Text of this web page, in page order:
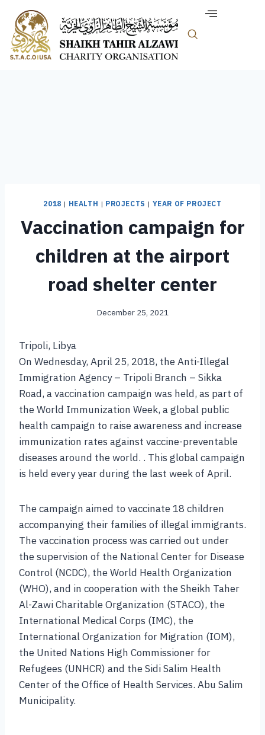
2018 | HEALTH | PROJECTS | YEAR OF PROJECT
Vaccination campaign for
children at the airport
road shelter center
December 25, 2021
Tripoli, Libya
On Wednesday, April 25, 2018, the Anti-Illegal
Immigration Agency – Tripoli Branch – Sikka
Road, a vaccination campaign was held, as part of
the World Immunization Week, a global public
health campaign to raise awareness and increase
immunization rates against vaccine-preventable
diseases around the world. . This global campaign
is held every year during the last week of April.
The campaign aimed to vaccinate 18 children
accompanying their families of illegal immigrants.
The vaccination process was carried out under
the supervision of the National Center for Disease
Control (NCDC), the World Health Organization
(WHO), and in cooperation with the Sheikh Taher
Al-Zawi Charitable Organization (STACO), the
International Medical Corps (IMC), the
International Organization for Migration (IOM),
the United Nations High Commissioner for
Refugees (UNHCR) and the Sidi Salim Health
Center of the Office of Health Services. Abu Salim
Municipality.